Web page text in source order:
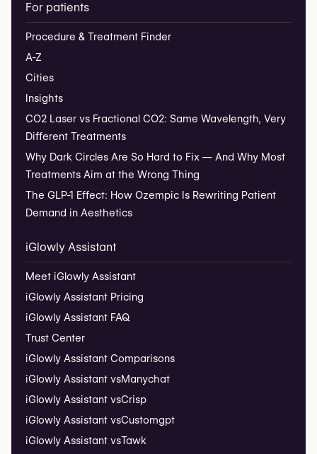
For patients
Procedure & Treatment Finder
A-Z
Cities
Insights
CO2 Laser vs Fractional CO2: Same Wavelength, Very
Different Treatments
Why Dark Circles Are So Hard to Fix — And Why Most
Treatments Aim at the Wrong Thing
The GLP-1 Effect: How Ozempic Is Rewriting Patient
Demand in Aesthetics
iGlowly Assistant
Meet iGlowly Assistant
iGlowly Assistant Pricing
iGlowly Assistant FAQ
Trust Center
iGlowly Assistant Comparisons
iGlowly Assistant vsManychat
iGlowly Assistant vsCrisp
iGlowly Assistant vsCustomgpt
iGlowly Assistant vsTawk